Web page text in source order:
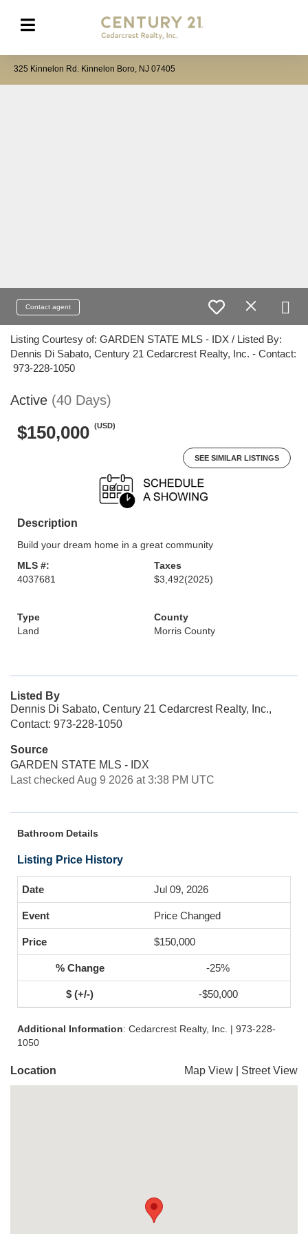
325 Kinnelon Rd. Kinnelon Boro, NJ 07405
Contact agent
Listing Courtesy of: GARDEN STATE MLS - IDX / Listed By:
Dennis Di Sabato, Century 21 Cedarcrest Realty, Inc. - Contact:
973-228-1050
Active (40 Days)
$150,000 (USD)
SEE SIMILAR LISTINGS
Description
Build your dream home in a great community
MLS #:
4037681
Taxes
$3,492(2025)
Type
Land
County
Morris County
Listed By
Dennis Di Sabato, Century 21 Cedarcrest Realty, Inc.,
Contact: 973-228-1050
Source
GARDEN STATE MLS - IDX
Last checked Aug 9 2026 at 3:38 PM UTC
Bathroom Details
Listing Price History
Jul 09, 2026
Price Changed
$150,000
-25%
-$50,000
Additional Information: Cedarcrest Realty, Inc. | 973-228-
1050
Location Map View Street View